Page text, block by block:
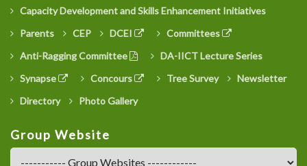
Capacity Development and Skills Enhancement Initiatives
Parents
CEP DCEI
Committees
Anti-Ragging Committee
DA-IICT Lecture Series
Synapse
Concours Tree Survey
Newsletter
Directory
Photo Gallery
Group Website